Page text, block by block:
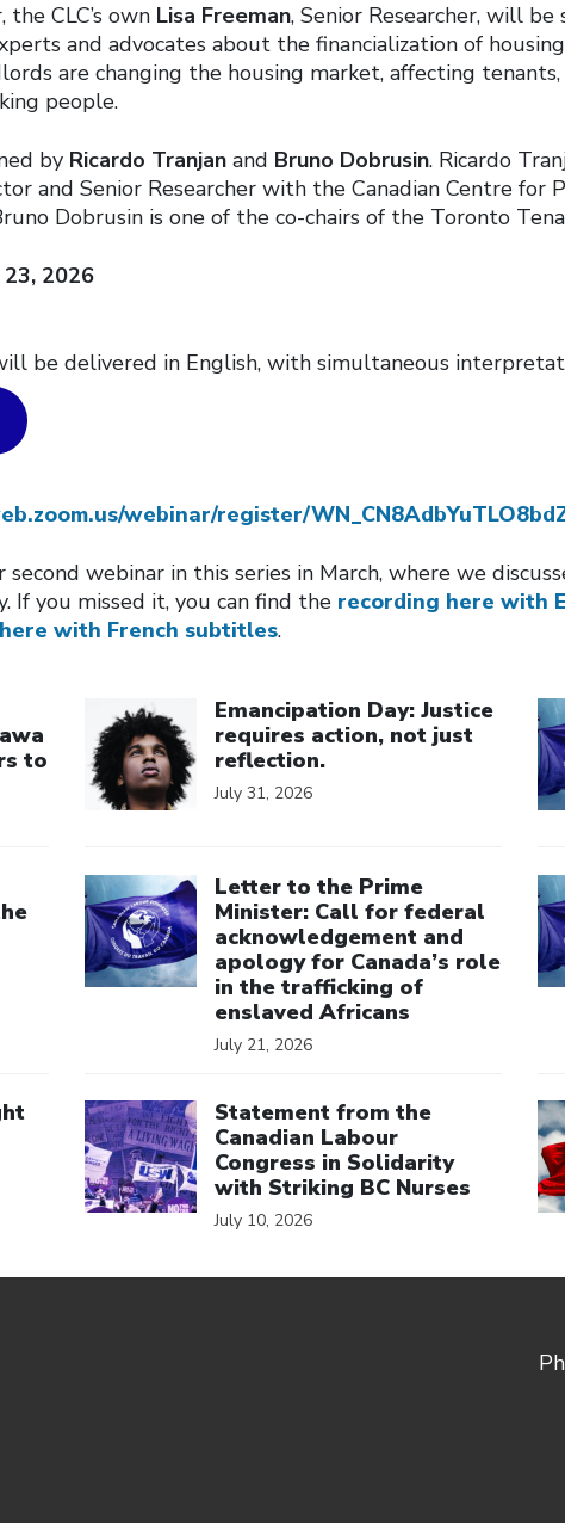
CLC’s own Lisa Freeman, Senior Researcher, will
and advocates about the financialization of
are changing the housing market, affecting
people.
by Ricardo Tranjan and Bruno Dobrusin. Ricardo
and Senior Researcher with the Canadian Centre for
Dobrusin is one of the co-chairs of the Toronto
23, 2026
be delivered in English, with simultaneous
webinar/register/
webinar in this series in March, where we
If you missed it, you can find the recording here with
here with French subtitles.
to
Emancipation Day: Justice
requires action, not just
reflection.
July 31, 2026
Letter to the Prime
Minister: Call for federal
acknowledgement and
apology for Canada’s role
in the trafficking of
enslaved Africans
July 21, 2026
Statement from the
Canadian Labour
Congress in Solidarity
with Striking BC Nurses
July 10, 2026